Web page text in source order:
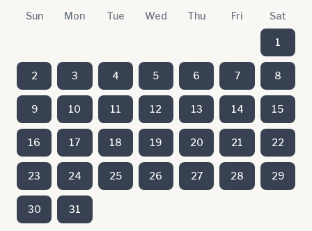
Sun Mon Tue Wed Thu Fri Sat
1
2 3 4 5 6 7 8
9 10 11 12 13 14 15
16 17 18 19 20 21 22
23 24 25 26 27 28 29
30 31